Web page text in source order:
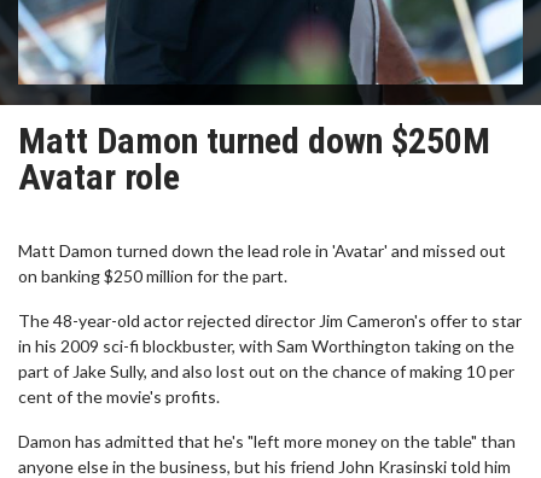
Matt Damon turned down $250M
Avatar role
Matt Damon turned down the lead role in 'Avatar' and missed out
on banking $250 million for the part.
The 48-year-old actor rejected director Jim Cameron's offer to star
in his 2009 sci-fi blockbuster, with Sam Worthington taking on the
part of Jake Sully, and also lost out on the chance of making 10 per
cent of the movie's profits.
Damon has admitted that he's "left more money on the table" than
anyone else in the business, but his friend John Krasinski told him